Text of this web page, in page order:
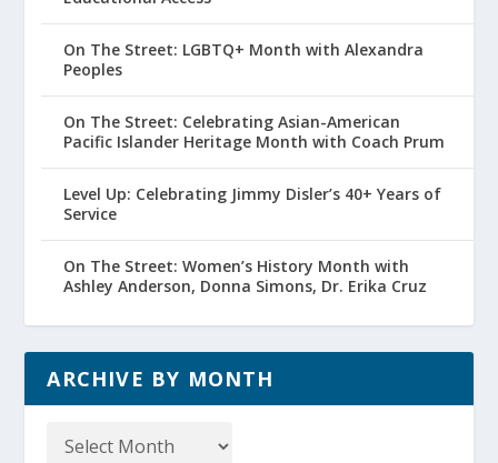
On The Street: LGBTQ+ Month with Alexandra
Peoples
On The Street: Celebrating Asian-American
Pacific Islander Heritage Month with Coach Prum
Level Up: Celebrating Jimmy Disler’s 40+ Years of
Service
On The Street: Women’s History Month with
Ashley Anderson, Donna Simons, Dr. Erika Cruz
ARCHIVE BY MONTH